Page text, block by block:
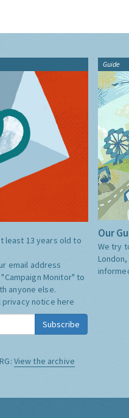
least 13 years old to
email address
Monitor" to
anyone else.
privacy notice here
Subscribe
View the archive
Guide
Our
We try